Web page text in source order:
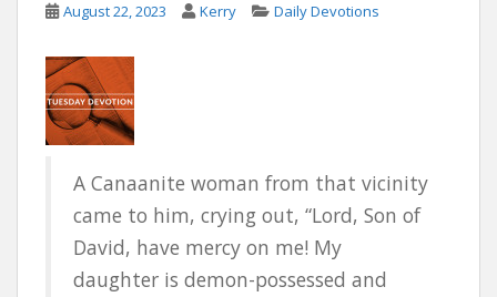
August 22, 2023 Kerry Daily Devotions
A Canaanite woman from that vicinity
came to him, crying out, “Lord, Son of
David, have mercy on me! My
daughter is demon-possessed and